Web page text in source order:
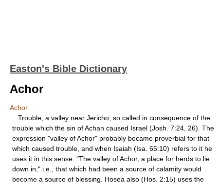
Easton's Bible Dictionary
Achor
Achor
Trouble, a valley near Jericho, so called in consequence of the
trouble which the sin of Achan caused Israel (Josh. 7:24, 26). The
expression "valley of Achor" probably became proverbial for that
which caused trouble, and when Isaiah (Isa. 65:10) refers to it he
uses it in this sense: "The valley of Achor, a place for herds to lie
down in;" i.e., that which had been a source of calamity would
become a source of blessing. Hosea also (Hos. 2:15) uses the